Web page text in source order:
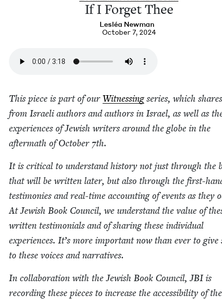
If I For­get Thee
Lesléa New­man
October 7, 2024
This piece is part of ourWit­ness­ingseries, which
from Israeli authors and authors in Israel, as well as
expe­ri­ences of Jew­ish writ­ers around the globe in the
after­math of Octo­ber 7th.
It is crit­i­cal to under­stand his­to­ry not just through the
that will be writ­ten lat­er, but also through the first-
tes­ti­monies and real-time account­ing of events as they
At Jew­ish Book Coun­cil, we under­stand the val­ue of
writ­ten tes­ti­mo­ni­als and of shar­ing these indi­vid­ual
expe­ri­ences. It’s more impor­tant now than ever to give
to these voic­es and narratives.
In col­lab­o­ra­tion with the Jew­ish Book Coun­cil,JBIis
record­ing these pieces to increase the acces­si­bil­i­ty of